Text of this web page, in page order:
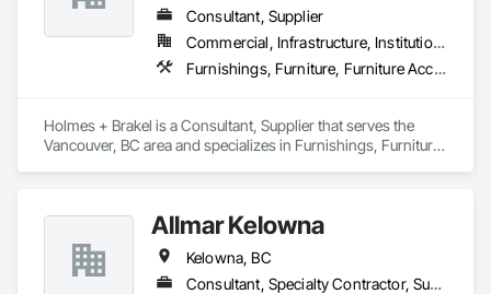
Consultant, Supplier
Commercial, Infrastructure, Institutional
Furnishings, Furniture, Furniture Accessories, Glass Glazing
Holmes + Brakel is a Consultant, Supplier that serves the
Vancouver, BC area and specializes in Furnishings, Furniture,
Allmar Kelowna
Kelowna, BC
Consultant, Specialty Contractor, Supplier